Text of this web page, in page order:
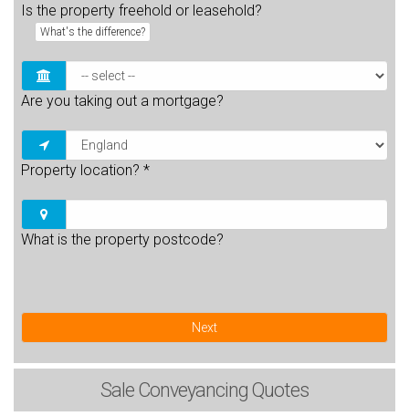
Is the property freehold or leasehold?
What's the difference?
Are you taking out a mortgage?
Property location? *
What is the property postcode?
Next
Sale Conveyancing Quotes